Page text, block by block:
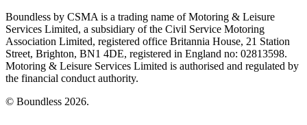
Boundless by CSMA is a trading name of Motoring & Leisure
Services Limited, a subsidiary of the Civil Service Motoring
Association Limited, registered office Britannia House, 21 Station
Street, Brighton, BN1 4DE, registered in England no: 02813598.
Motoring & Leisure Services Limited is authorised and regulated by
the financial conduct authority.
© Boundless 2026.